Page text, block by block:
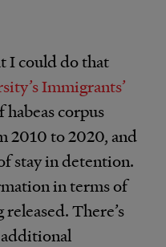
I could do that
Immigrants’
corpus
2010 to 2020, and
stay in detention.
in terms of
There’s